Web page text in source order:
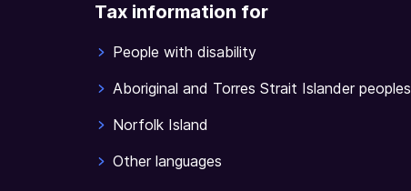
Tax information for
People with disability
Aboriginal and Torres Strait Islander peoples
Norfolk Island
Other languages